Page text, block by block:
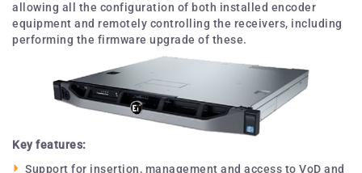
allowing all the configuration of both installed encoder
equipment and remotely controlling the receivers, including
performing the firmware upgrade of these.
Key features:
Support for insertion, management and access to VoD and